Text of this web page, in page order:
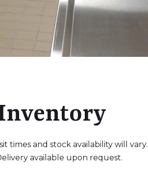
times and stock availability will
available upon request.